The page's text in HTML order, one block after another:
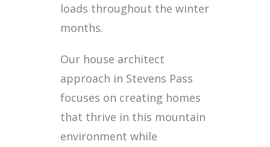
loads throughout the winter
months.
Our house architect
approach in Stevens Pass
focuses on creating homes
that thrive in this mountain
environment while